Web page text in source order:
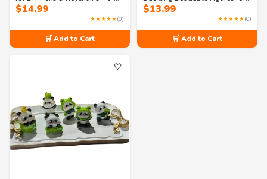
Piece Multicolor Acrylic Craft
$14.99
★★★★★(0)
🛒 Add to Cart
Crafting | Cute Duck Beads for
DIY Jewelry, Keychains & Phone
$13.99
★★★★★(0)
🛒 Add to Cart
🤍